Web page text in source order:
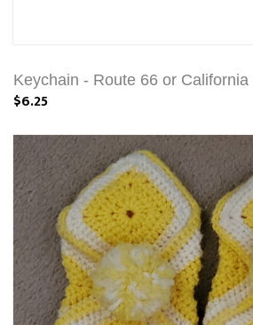
Keychain - Route 66 or California
$6.25